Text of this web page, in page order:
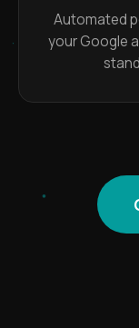
Automated
your Google